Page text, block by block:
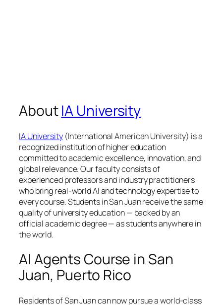
AboutIA University
IA University(International American University) is a
recognized institution of higher education
committed to academic excellence, innovation, and
global relevance. Our faculty consists of
experienced professors and industry practitioners
who bring real-world AI and technology expertise to
every course. Students in San Juan receive the same
quality of university education — backed by an
official academic degree — as students anywhere in
the world.
AI Agents Course in San
Juan, Puerto Rico
Residents of San Juan can now pursue a world-class